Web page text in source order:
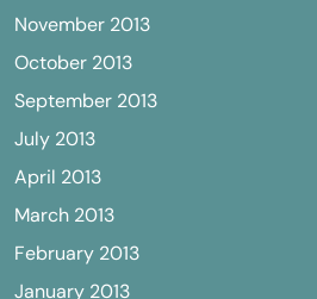
November 2013
October 2013
September 2013
July 2013
April 2013
March 2013
February 2013
January 2013